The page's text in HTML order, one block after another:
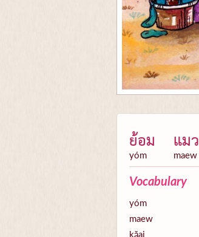
ย้อม
yóm
แมว
maew
Vocabulary
yóm
maew
kăai